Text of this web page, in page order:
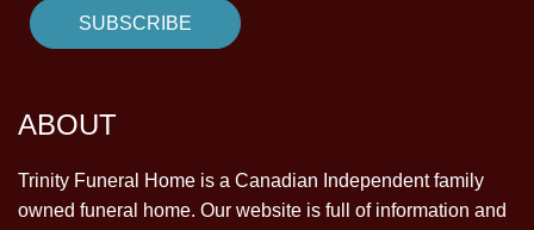
ABOUT
Trinity Funeral Home is a Canadian Independent family
owned funeral home. Our website is full of information and